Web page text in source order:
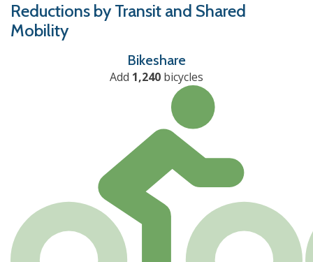
Reductions by Transit and Shared
Mobility
Bikeshare
Add 1,240 bicycles